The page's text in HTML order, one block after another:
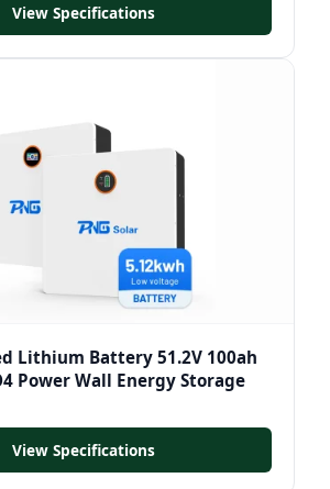
View Specifications
Lithium Battery 51.2V 100ah
Power Wall Energy Storage
View Specifications